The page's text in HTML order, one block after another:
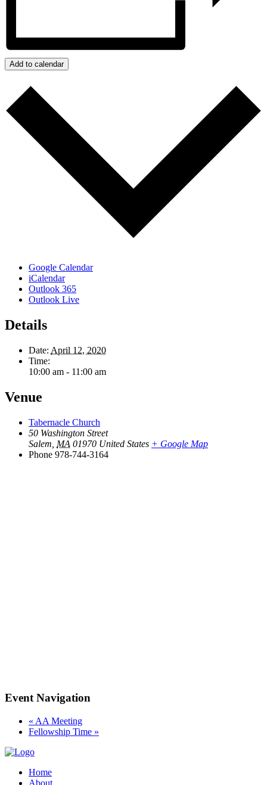
Add to calendar
Google Calendar
iCalendar
Outlook 365
Outlook Live
Details
Date: April 12, 2020
Time:
10:00 am - 11:00 am
Venue
Tabernacle Church
50 Washington Street
Salem MA 01970 United States + Google Map
Phone 978-744-3164
Event Navigation
« AA Meeting
Fellowship Time »
Home